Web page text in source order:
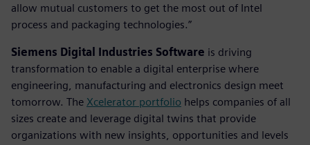
allow mutual customers to get the most out of Intel
process and packaging technologies.”
Siemens Digital Industries Software is driving
transformation to enable a digital enterprise where
engineering, manufacturing and electronics design meet
tomorrow. The Xcelerator portfolio helps companies of all
sizes create and leverage digital twins that provide
organizations with new insights, opportunities and levels